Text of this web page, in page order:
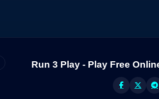
Run 3 Play - Play Free